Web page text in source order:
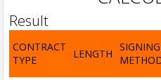
Result
CONTRACT
TYPE
LENGTH
SIGNING